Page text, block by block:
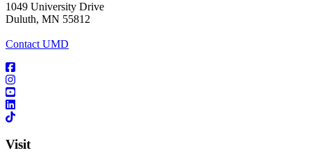
1049 University Drive
Duluth, MN 55812
Contact UMD
Visit